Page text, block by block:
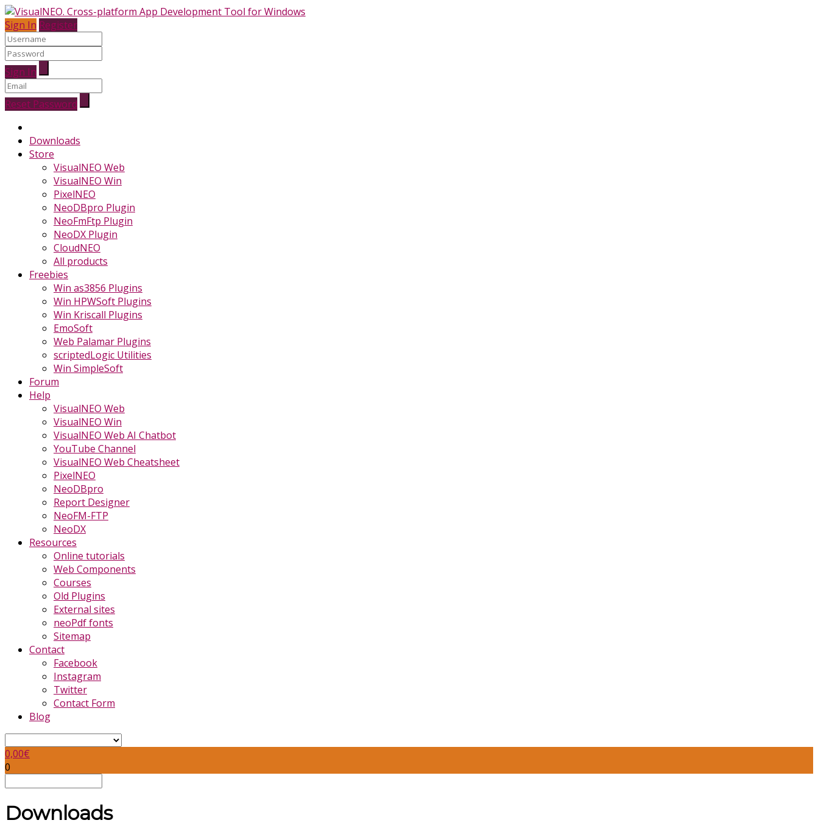
Sign In Register
Sign In
Reset Password
Downloads
Store
VisualNEO Web
VisualNEO Win
PixelNEO
NeoDBpro Plugin
NeoFmFtp Plugin
NeoDX Plugin
CloudNEO
All products
Freebies
Win as3856 Plugins
Win HPWSoft Plugins
Win Kriscall Plugins
EmoSoft
Web Palamar Plugins
scriptedLogic Utilities
Win SimpleSoft
Forum
Help
VisualNEO Web
VisualNEO Win
VisualNEO Web AI Chatbot
YouTube Channel
VisualNEO Web Cheatsheet
PixelNEO
NeoDBpro
Report Designer
NeoFM-FTP
NeoDX
Resources
Online tutorials
Web Components
Courses
Old Plugins
External sites
neoPdf fonts
Sitemap
Contact
Facebook
Instagram
Twitter
Contact Form
Blog
0,00€
0
Downloads